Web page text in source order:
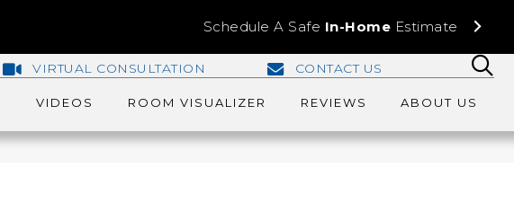
Schedule A Safe In-Home Estimate
VIRTUAL CONSULTATION CONTACT US
VIDEOS ROOM VISUALIZER REVIEWS ABOUT US